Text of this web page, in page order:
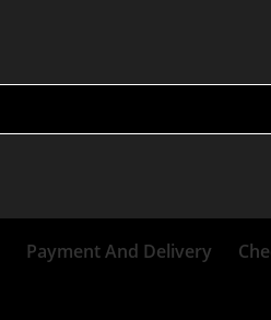
Payment And Delivery